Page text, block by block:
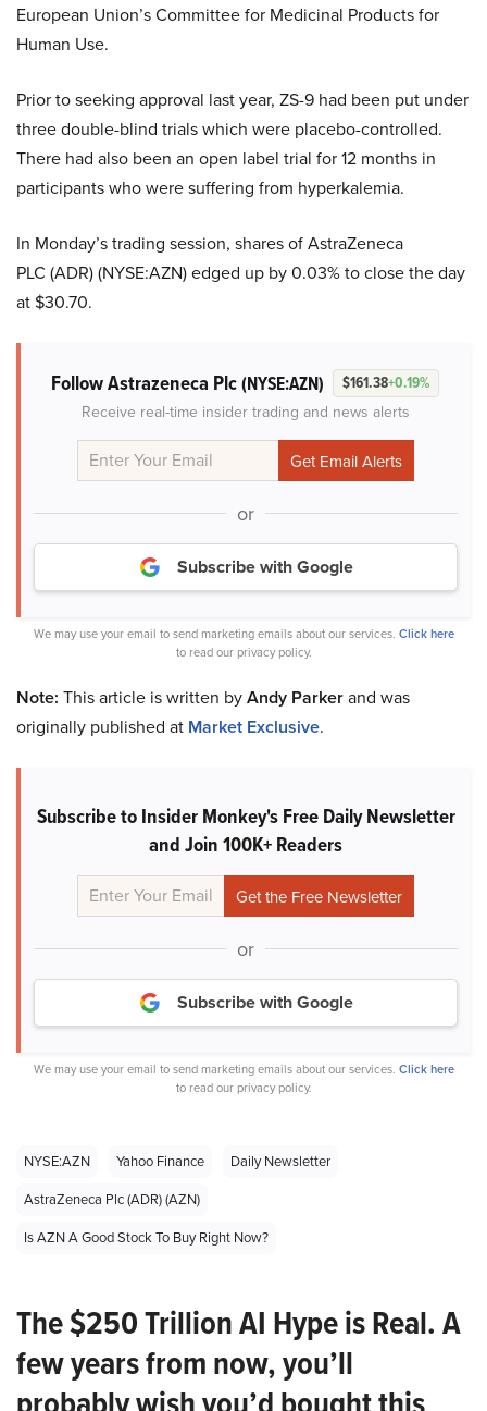
European Union’s Committee for Medicinal Products for
Human Use.
Prior to seeking approval last year, ZS-9 had been put under
three double-blind trials which were placebo-controlled.
There had also been an open label trial for 12 months in
participants who were suffering from hyperkalemia.
In Monday’s trading session, shares of AstraZeneca
PLC (ADR) (NYSE:AZN) edged up by 0.03% to close the day
at $30.70.
Follow Astrazeneca Plc(NYSE:AZN) $161.38+0.19%
Receive real-time insider trading and news alerts
or
Subscribe with Google
We may use your email to send marketing emails about our services. Click here
to read our privacy policy.
Note: This article is written byAndy Parkerand was
originally published at Market Exclusive.
Subscribe to Insider Monkey's Free Daily Newsletter
and Join 100K+ Readers
or
Subscribe with Google
We may use your email to send marketing emails about our services. Click here
to read our privacy policy.
NYSE:AZN Yahoo Finance
Daily Newsletter
AstraZeneca Plc (ADR) (AZN)
Is AZN A Good Stock To Buy Right Now?
The $250 Trillion AI Hype is Real. A
few years from now, you’ll